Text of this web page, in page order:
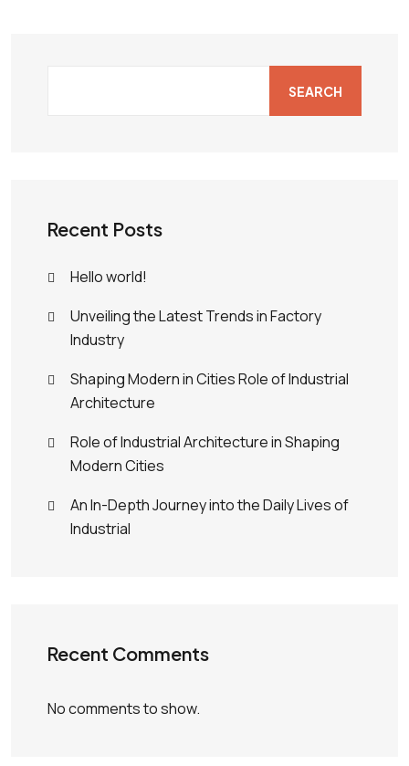
SEARCH
Recent Posts
Hello world!
Unveiling the Latest Trends in Factory
Industry
Shaping Modern in Cities Role of Industrial
Architecture
Role of Industrial Architecture in Shaping
Modern Cities
An In-Depth Journey into the Daily Lives of
Industrial
Recent Comments
No comments to show.